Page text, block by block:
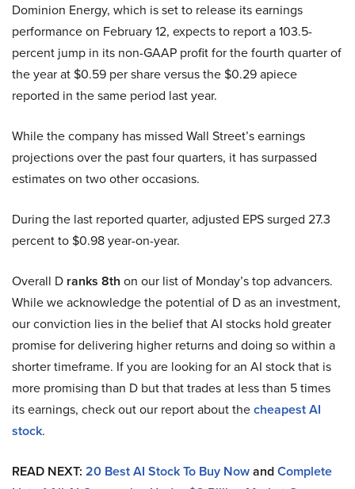
Dominion Energy, which is set to release its earnings
performance on February 12, expects to report a 103.5-
percent jump in its non-GAAP profit for the fourth quarter of
the year at $0.59 per share versus the $0.29 apiece
reported in the same period last year.
While the company has missed Wall Street’s earnings
projections over the past four quarters, it has surpassed
estimates on two other occasions.
During the last reported quarter, adjusted EPS surged 27.3
percent to $0.98 year-on-year.
Overall D ranks 8th on our list of Monday’s top advancers.
While we acknowledge the potential of D as an investment,
our conviction lies in the belief that AI stocks hold greater
promise for delivering higher returns and doing so within a
shorter timeframe. If you are looking for an AI stock that is
more promising than D but that trades at less than 5 times
its earnings, check out our report about thecheapest AI
stock.
READ NEXT: 20 Best AI Stock To Buy NowandComplete